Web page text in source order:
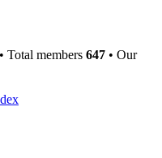
• Total members 647 • Our